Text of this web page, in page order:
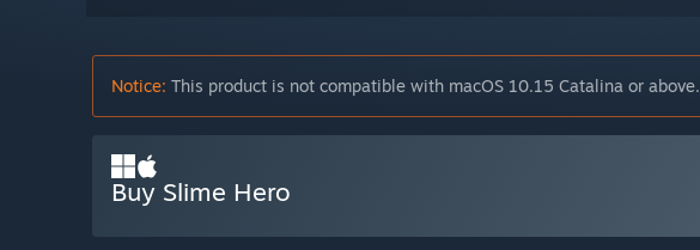
Notice: This product is not compatible with macOS 10.15 Catalina or above.
Buy Slime Hero